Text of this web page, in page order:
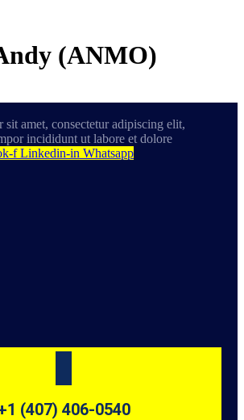
(ANMO)
amet, consectetur adipiscing elit,
incididunt ut labore et dolore
f Linkedin-in Whatsapp
(407) 406-0540